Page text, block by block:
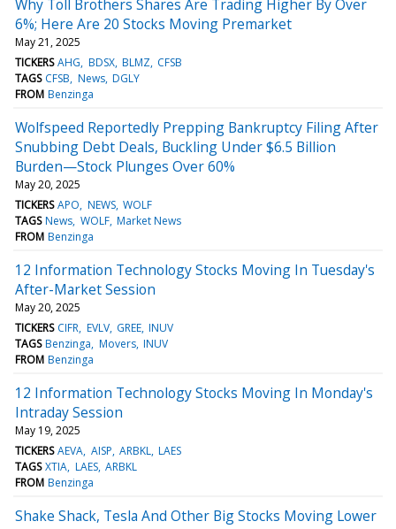
Why Toll Brothers Shares Are Trading Higher By Over
6%; Here Are 20 Stocks Moving Premarket
May 21, 2025
TICKERS AHG BDSX BLMZ CFSB
TAGS CFSB News DGLY
FROM Benzinga
Wolfspeed Reportedly Prepping Bankruptcy Filing After
Snubbing Debt Deals, Buckling Under $6.5 Billion
Burden—Stock Plunges Over 60%
May 20, 2025
TICKERS APO NEWS WOLF
TAGS News WOLF Market News
FROM Benzinga
12 Information Technology Stocks Moving In Tuesday's
After-Market Session
May 20, 2025
TICKERS CIFR EVLV GREE INUV
TAGS Benzinga Movers INUV
FROM Benzinga
12 Information Technology Stocks Moving In Monday's
Intraday Session
May 19, 2025
TICKERS AEVA AISP ARBKL LAES
TAGS XTIA LAES ARBKL
FROM Benzinga
Shake Shack, Tesla And Other Big Stocks Moving Lower